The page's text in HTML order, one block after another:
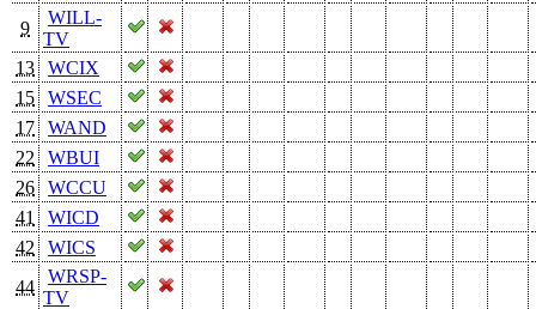
9
WILL-
TV
13
WCIX
15
WSEC
17
WAND
22
WBUI
26
WCCU
41
WICD
42
WICS
44
WRSP-
TV